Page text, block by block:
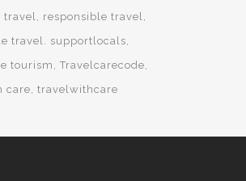
travel
responsible travel
travel. supportlocals
tourism
Travelcarecode
care travelwithcare